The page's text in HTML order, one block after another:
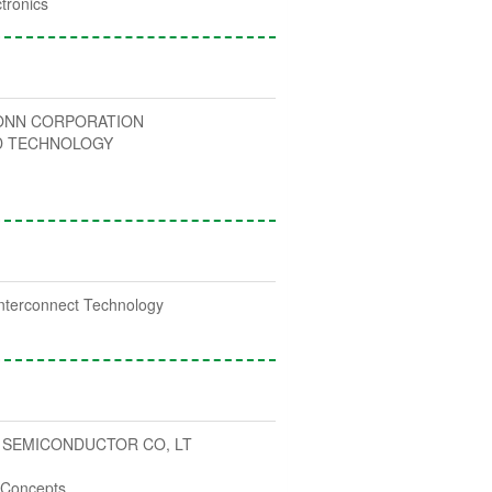
CORPORATION
TECHNOLOGY
Technology
CO, LT